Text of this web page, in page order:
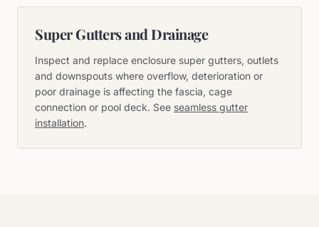
Super Gutters and Drainage
Inspect and replace enclosure super gutters, outlets
and downspouts where overflow, deterioration or
poor drainage is affecting the fascia, cage
connection or pool deck. See seamless gutter
installation.